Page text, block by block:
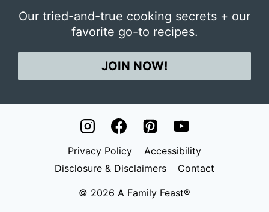
Our tried-and-true cooking secrets + our
favorite go-to recipes.
JOIN NOW!
Privacy Policy
Accessibility
Disclosure & Disclaimers
Contact
© 2026 A Family Feast®